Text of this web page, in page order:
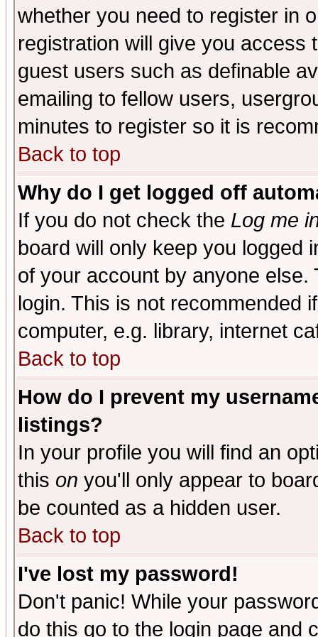
whether you need to register in
registration will give you access
guest users such as definable
emailing to fellow users,
minutes to register so it is
Back to top
Why do I get logged off
If you do not check the Log me
board will only keep you logged
of your account by anyone
login. This is not recommended
computer, e.g. library, internet
Back to top
How do I prevent my
listings?
In your profile you will find an
this on you'll only appear to
be counted as a hidden user.
Back to top
I've lost my password!
Don't panic! While your
do this go to the login page and